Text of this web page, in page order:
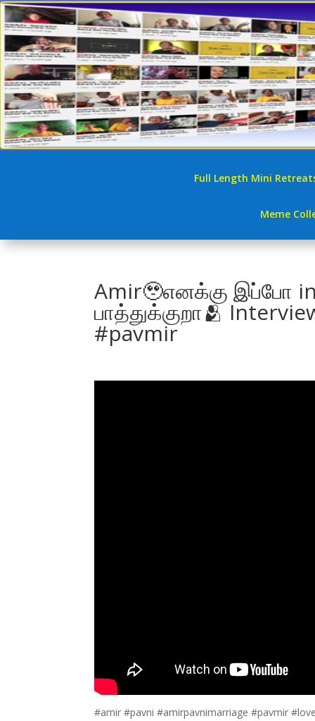
Full Length Mini
Meme
Amir🥹எனக்கு இப்போ
பாத்துக்குறா🫂
#pavmir
#amir #pavni #amirpavnimarriage #pavmir